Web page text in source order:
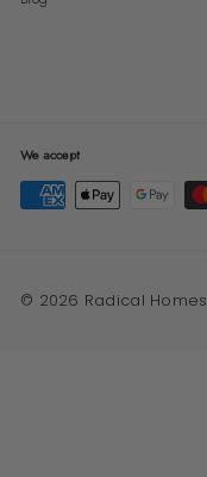
We accept
© 2026 Radical Homes